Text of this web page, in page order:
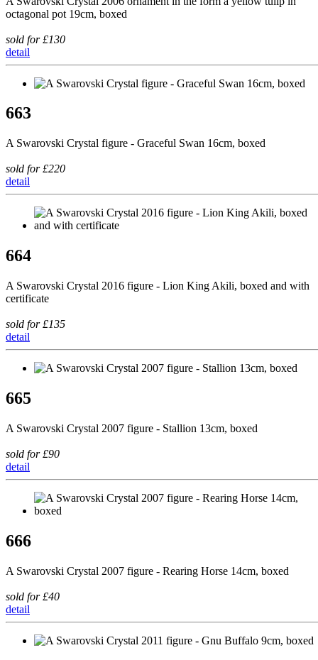
octagonal pot 19cm, boxed
sold for £130
detail
663
A Swarovski Crystal figure - Graceful Swan 16cm, boxed
sold for £220
detail
664
A Swarovski Crystal 2016 figure - Lion King Akili, boxed and with
certificate
sold for £135
detail
665
A Swarovski Crystal 2007 figure - Stallion 13cm, boxed
sold for £90
detail
666
A Swarovski Crystal 2007 figure - Rearing Horse 14cm, boxed
sold for £40
detail